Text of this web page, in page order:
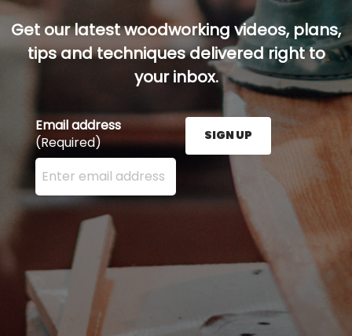
Get our latest woodworking videos, plans,
tips and techniques delivered right to
your inbox.
Email address
(Required)
Enter your email address here and press the Sign
SIGN UP